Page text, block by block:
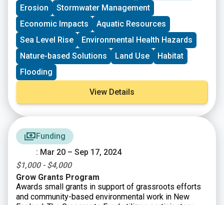
Erosion
Stormwater Management
Economic Impacts
Aquatic Resources
Sea Level Rise
Environmental Health Hazards
Nature-based Solutions
Land Use
Habitat
Flooding
View Details
Funding
: Mar 20 – Sep 17, 2024
$1,000 - $4,000
Grow Grants Program
Awards small grants in support of grassroots efforts
and community-based environmental work in New